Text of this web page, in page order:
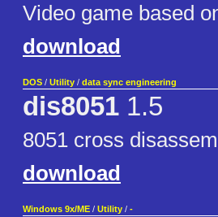
Video game based
download
DOS / Utility / data sync engineering
dis8051 1.5
8051 cross
download
Windows 9x/ME / Utility / -